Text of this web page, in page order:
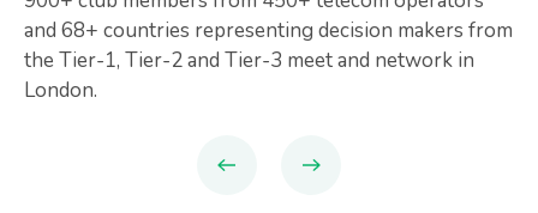
and 68+ countries representing decision makers from
the Tier-1, Tier-2 and Tier-3 meet and network in
London.